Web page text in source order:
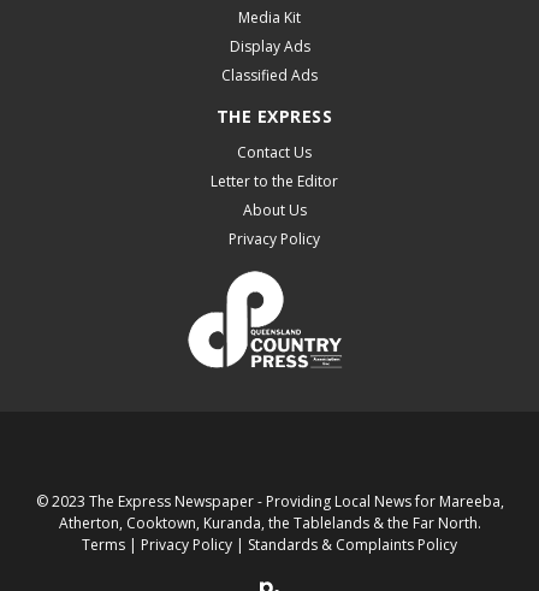
Media Kit
Display Ads
Classified Ads
THE EXPRESS
Contact Us
Letter to the Editor
About Us
Privacy Policy
© 2023 The Express Newspaper - Providing Local News for Mareeba,
Atherton, Cooktown, Kuranda, the Tablelands & the Far North.
Terms | Privacy Policy | Standards & Complaints Policy